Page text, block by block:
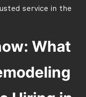
service in the
What